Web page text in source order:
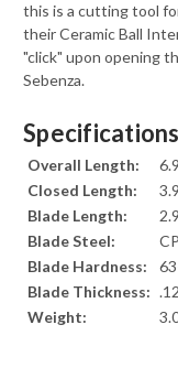
this is a cutting tool
their Ceramic Ball
"click" upon opening
Sebenza.
Specifications
Overall Length:
Closed Length:
Blade Length:
Blade Steel:
Blade Hardness:
Blade Thickness:
Weight: